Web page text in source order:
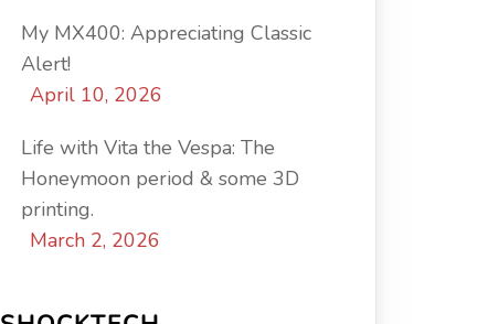
My MX400: Appreciating Classic
Alert!
April 10, 2026
Life with Vita the Vespa: The
Honeymoon period & some 3D
printing.
March 2, 2026